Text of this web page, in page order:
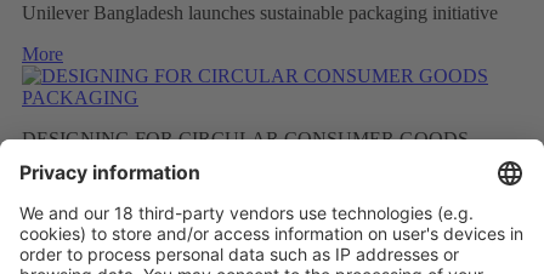
Unilever Bangladesh launches sustainable packaging initiative
More
DESIGNING FOR CIRCULAR CONSUMER GOODS
PACKAGING
More